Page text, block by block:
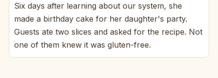
Six days after learning about our system, she
made a birthday cake for her daughter's party.
Guests ate two slices and asked for the recipe. Not
one of them knew it was gluten-free.